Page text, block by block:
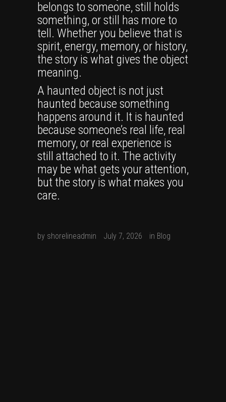
belongs to someone, still holds
something, or still has more to
tell. Whether you believe that is
spirit, energy, memory, or history,
the story is what gives the object
meaning.
A haunted object is not just
haunted because something
happens around it. It is haunted
because someone’s real life, real
memory, or real experience is
still attached to it. The activity
may be what gets your attention,
but the story is what makes you
care.
by shorelineadmin July 7, 2026 in Blog